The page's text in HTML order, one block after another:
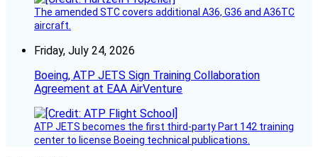
The amended STC covers additional A36, G36 and A36TC
aircraft.
Friday, July 24, 2026
Boeing, ATP JETS Sign Training Collaboration
Agreement at EAA AirVenture
ATP JETS becomes the first third-party Part 142 training
center to license Boeing technical publications.